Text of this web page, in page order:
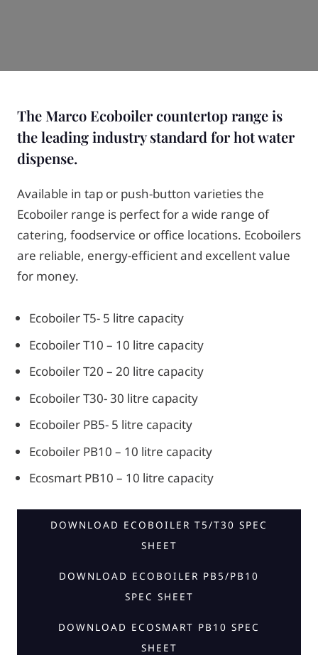
The Marco Ecoboiler countertop range is
the leading industry standard for hot water
dispense.
Available in tap or push-button varieties the
Ecoboiler range is perfect for a wide range of
catering, foodservice or office locations. Ecoboilers
are reliable, energy-efficient and excellent value
for money.
Ecoboiler T5- 5 litre capacity
Ecoboiler T10 – 10 litre capacity
Ecoboiler T20 – 20 litre capacity
Ecoboiler T30- 30 litre capacity
Ecoboiler PB5- 5 litre capacity
Ecoboiler PB10 – 10 litre capacity
Ecosmart PB10 – 10 litre capacity
DOWNLOAD ECOBOILER T5/T30 SPEC
SHEET
DOWNLOAD ECOBOILER PB5/PB10
SPEC SHEET
DOWNLOAD ECOSMART PB10 SPEC
SHEET